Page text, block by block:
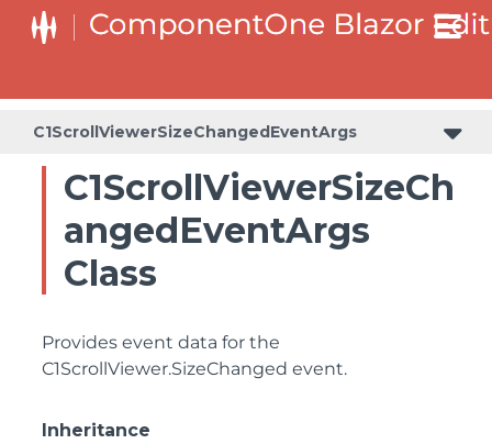
C1ScrollViewerSizeChangedEventArgs
C1ScrollViewerSizeCh
angedEventArgs
Class
Provides event data for the
C1ScrollViewer.SizeChanged event.
Inheritance